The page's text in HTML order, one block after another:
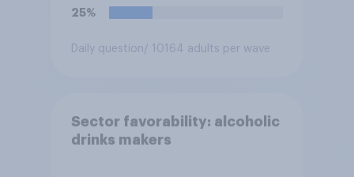
25%
Daily question/ 10164 adults per wave
Sector favorability: alcoholic
drinks makers